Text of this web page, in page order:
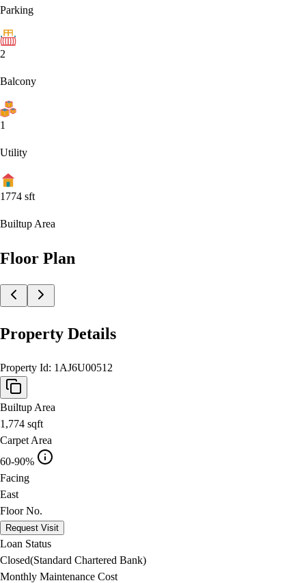
Parking
2
Balcony
1
Utility
1774 sft
Builtup Area
Floor Plan
Property Details
Property Id: 1AJ6U00512
Builtup Area
1,774 sqft
Carpet Area
60-90%
Facing
East
Floor No.
Request Visit
Loan Status
Closed(Standard Chartered Bank)
Monthly Maintenance Cost